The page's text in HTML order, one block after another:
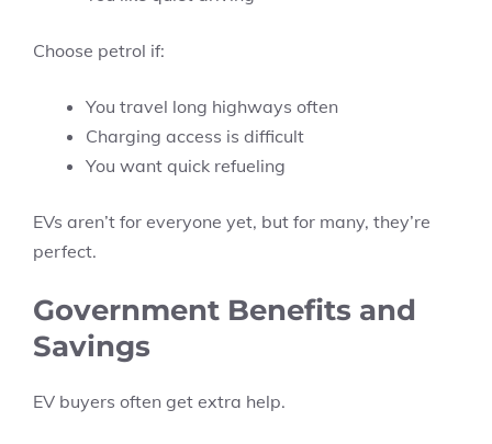
Choose petrol if:
You travel long highways often
Charging access is difficult
You want quick refueling
EVs aren’t for everyone yet, but for many, they’re
perfect.
Government Benefits and
Savings
EV buyers often get extra help.